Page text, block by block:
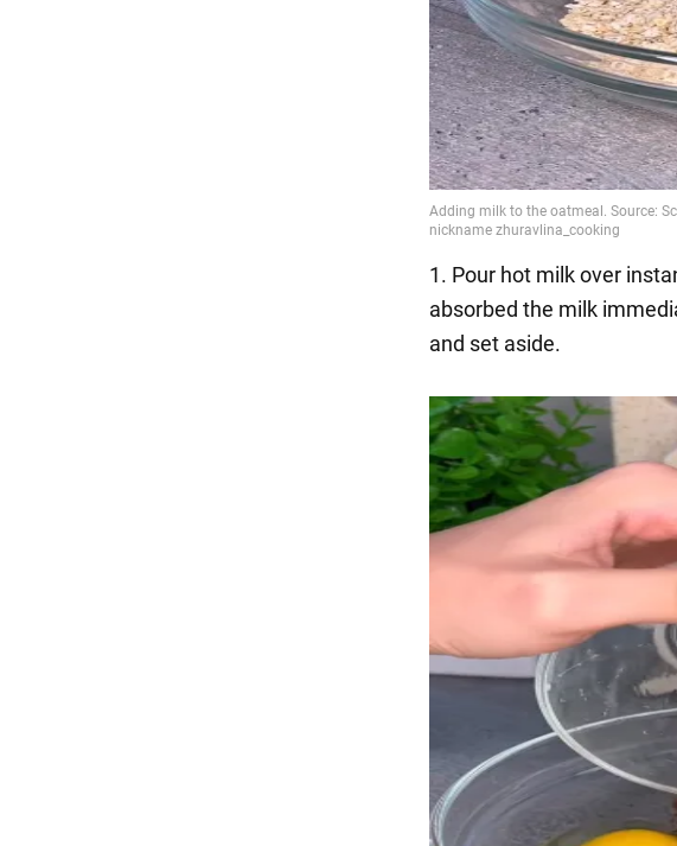
1. Pour hot milk over
absorbed the milk
and set aside.